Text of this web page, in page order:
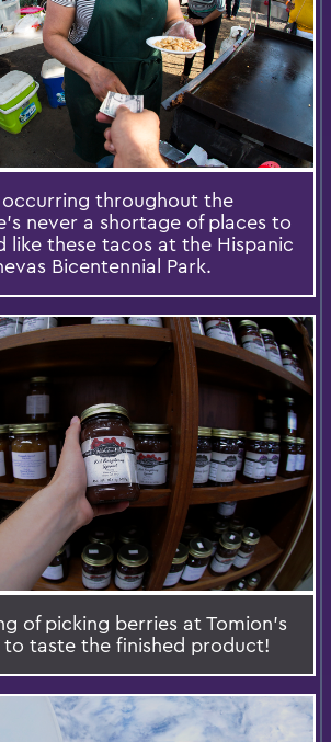
throughout the
never a shortage of places to
like these tacos at the Hispanic
Bicentennial Park.
of picking berries at Tomion's
to taste the finished product!